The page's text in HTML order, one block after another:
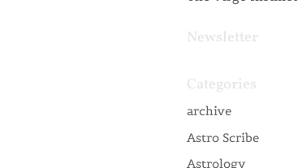
Newsletter
Categories
archive
Astro Scribe
Astrology